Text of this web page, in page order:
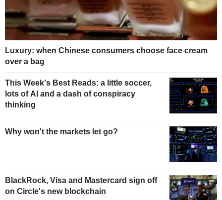
Luxury: when Chinese consumers choose face cream
over a bag
This Week's Best Reads: a little soccer,
lots of AI and a dash of conspiracy
thinking
Why won't the markets let go?
BlackRock, Visa and Mastercard sign off
on Circle's new blockchain